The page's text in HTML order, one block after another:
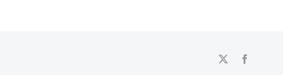
X